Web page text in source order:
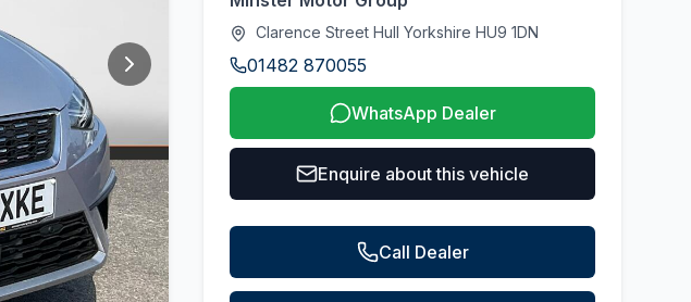
Clarence Street Hull Yorkshire HU9 1DN
01482 870055
WhatsApp Dealer
Enquire about this vehicle
Call Dealer